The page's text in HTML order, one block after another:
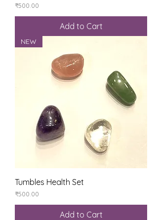
Price
₹500.00
Add to Cart
NEW
Tumbles Health Set
Price
₹500.00
Add to Cart